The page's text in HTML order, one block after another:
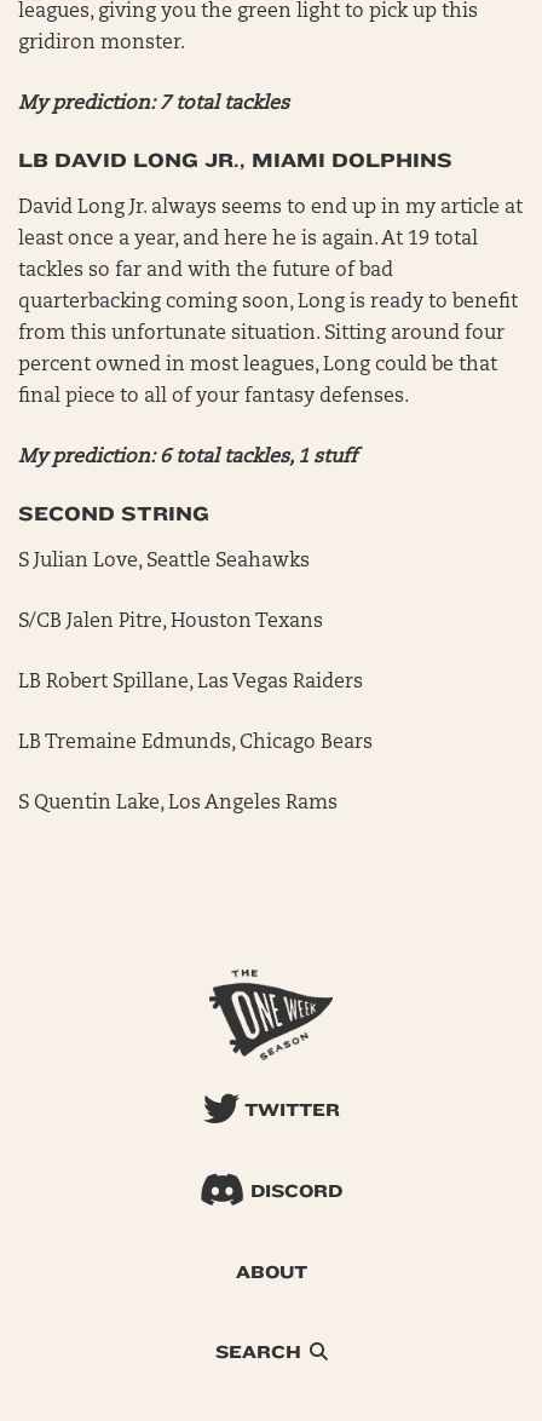
leagues, giving you the green light to pick up this
gridiron monster.
My prediction: 7 total tackles
LB DAVID LONG JR., MIAMI DOLPHINS
David Long Jr. always seems to end up in my article at
least once a year, and here he is again. At 19 total
tackles so far and with the future of bad
quarterbacking coming soon, Long is ready to benefit
from this unfortunate situation. Sitting around four
percent owned in most leagues, Long could be that
final piece to all of your fantasy defenses.
My prediction: 6 total tackles, 1 stuff
SECOND STRING
S Julian Love, Seattle Seahawks
S/CB Jalen Pitre, Houston Texans
LB Robert Spillane, Las Vegas Raiders
LB Tremaine Edmunds, Chicago Bears
S Quentin Lake, Los Angeles Rams
TWITTER
DISCORD
ABOUT
SEARCH